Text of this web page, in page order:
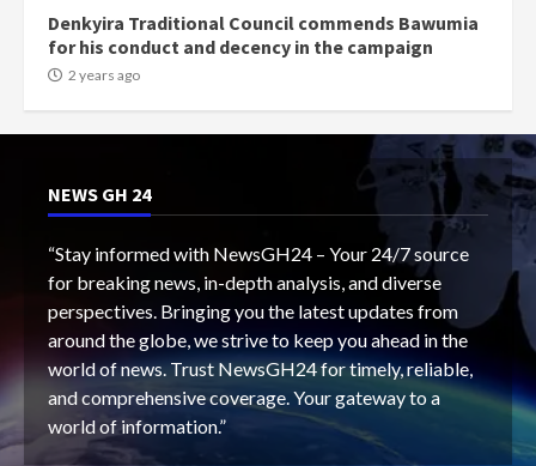
Denkyira Traditional Council commends Bawumia
for his conduct and decency in the campaign
2 years ago
NEWS GH 24
“Stay informed with NewsGH24 – Your 24/7 source
for breaking news, in-depth analysis, and diverse
perspectives. Bringing you the latest updates from
around the globe, we strive to keep you ahead in the
world of news. Trust NewsGH24 for timely, reliable,
and comprehensive coverage. Your gateway to a
world of information.”